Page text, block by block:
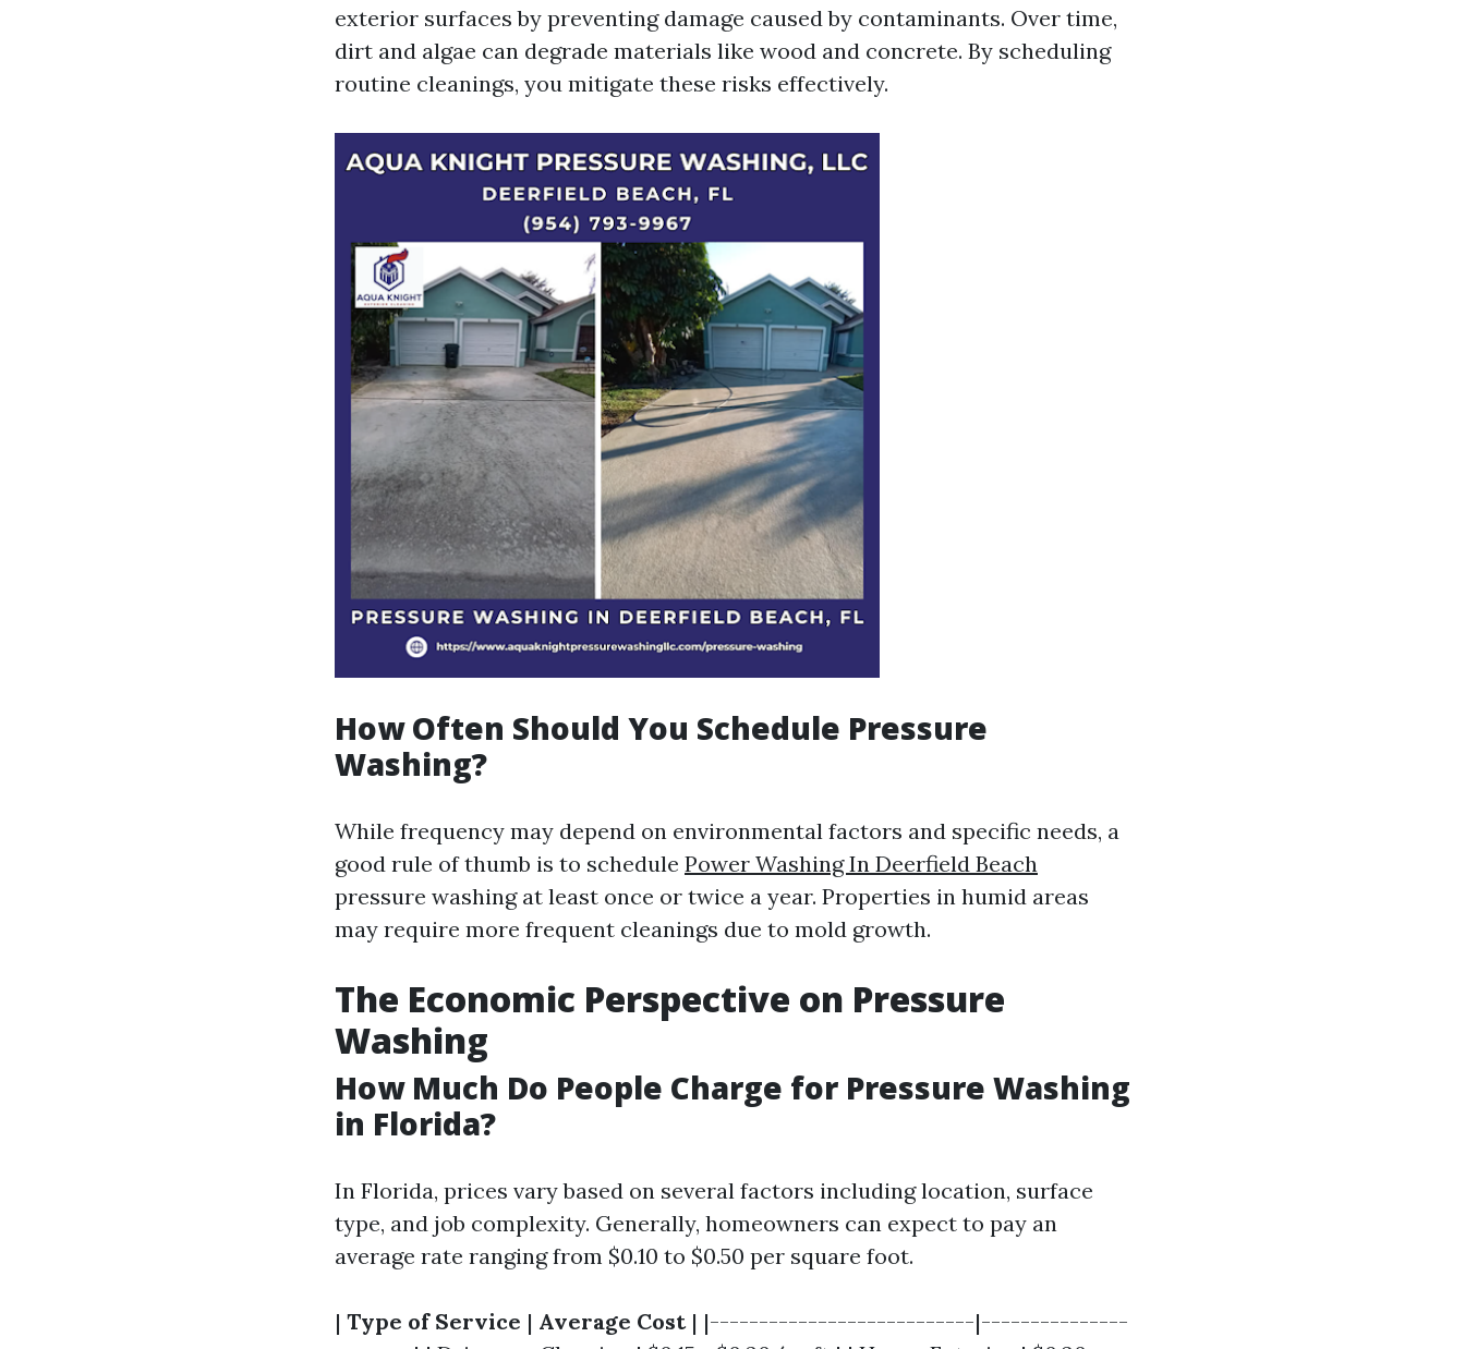
exterior surfaces by preventing damage caused by contaminants. Over time,
dirt and algae can degrade materials like wood and concrete. By scheduling
routine cleanings, you mitigate these risks effectively.
How Often Should You Schedule Pressure
Washing?
While frequency may depend on environmental factors and specific needs, a
good rule of thumb is to schedule Power Washing In Deerfield Beach
pressure washing at least once or twice a year. Properties in humid areas
may require more frequent cleanings due to mold growth.
The Economic Perspective on Pressure
Washing
How Much Do People Charge for Pressure Washing
in Florida?
In Florida, prices vary based on several factors including location, surface
type, and job complexity. Generally, homeowners can expect to pay an
average rate ranging from $0.10 to $0.50 per square foot.
| Type of Service | Average Cost| |---------------------------|---------------